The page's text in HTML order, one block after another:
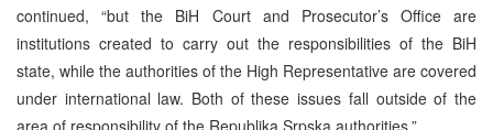
continued, “but the BiH Court and Prosecutor’s Office are
institutions created to carry out the responsibilities of the BiH
state, while the authorities of the High Representative are covered
under international law. Both of these issues fall outside of the
area of responsibility of the Republika Srpska authorities.”